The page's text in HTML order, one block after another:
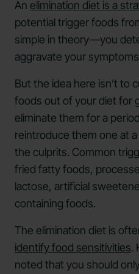
An elimination diet is a
potential trigger foods
simple in theory—you
aggravate your
But the idea here isn’t to
foods out of your diet for
eliminate them for a
reintroduce them one at
the culprits. Common
fried fatty foods,
lactose, artificial
containing foods.
The elimination diet is
identify food sensitivities.
noted that you should